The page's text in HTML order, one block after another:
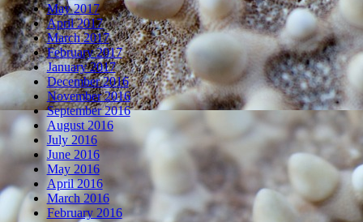
May 2017
April 2017
March 2017
February 2017
January 2017
December 2016
November 2016
September 2016
August 2016
July 2016
June 2016
May 2016
April 2016
March 2016
February 2016